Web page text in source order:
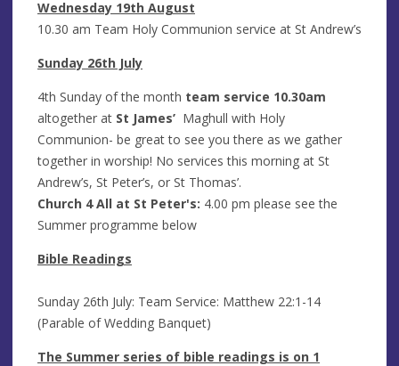
Wednesday 19th August
10.30 am Team Holy Communion service at St Andrew’s
Sunday 26th July
4th Sunday of the month team service 10.30am
altogether at St James’ Maghull with Holy
Communion- be great to see you there as we gather
together in worship! No services this morning at St
Andrew’s, St Peter’s, or St Thomas’.
Church 4 All at St Peter's: 4.00 pm please see the
Summer programme below
Bible Readings
Sunday 26th July: Team Service: Matthew 22:1-14
(Parable of Wedding Banquet)
The Summer series of bible readings is on 1